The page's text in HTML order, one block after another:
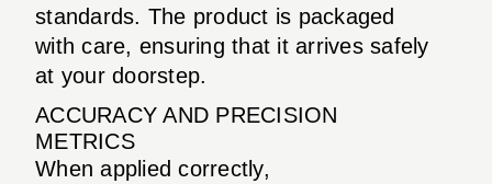
standards. The product is packaged
with care, ensuring that it arrives safely
at your doorstep.
ACCURACY AND PRECISION
METRICS
When applied correctly,